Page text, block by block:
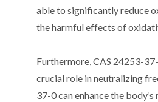
able to significantly reduce
the harmful effects of
Furthermore, CAS 24253-
crucial role in neutralizing
37-0 can enhance the